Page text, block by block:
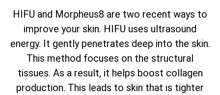
HIFU and Morpheus8 are two recent ways to
improve your skin. HIFU uses ultrasound
energy. It gently penetrates deep into the skin.
This method focuses on the structural
tissues. As a result, it helps boost collagen
production. This leads to skin that is tighter